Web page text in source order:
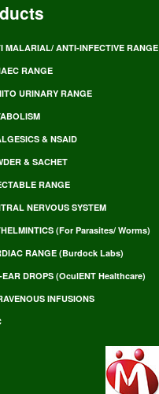
MALARIAL/ ANTI-INFECTIVE RANGE
RANGE
URINARY RANGE
& NSAID
& SACHET
RANGE
NERVOUS SYSTEM
(For Parasites/ Worms)
RANGE (Burdock Labs)
EAR DROPS (OculENT Healthcare)
INFUSIONS